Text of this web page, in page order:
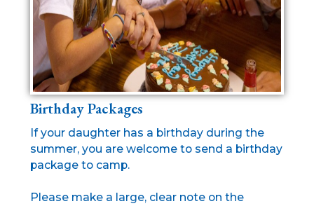
Birthday Packages
If your daughter has a birthday during the
summer, you are welcome to send a birthday
package to camp.
Please make a large, clear note on the